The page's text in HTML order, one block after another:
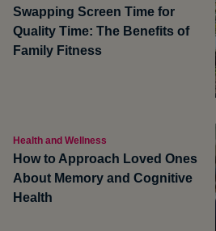
Swapping Screen Time for
Quality Time: The Benefits of
Family Fitness
Health and Wellness
How to Approach Loved Ones
About Memory and Cognitive
Health